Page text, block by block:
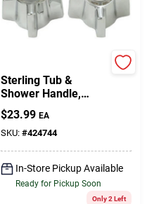
Sterling Tub &
Shower Handle,
Chrome, 2.5 X 1.5-
In.
$23.99 EA
SKU: #424744
In-Store Pickup Available
Ready for Pickup Soon
Only 2 Left